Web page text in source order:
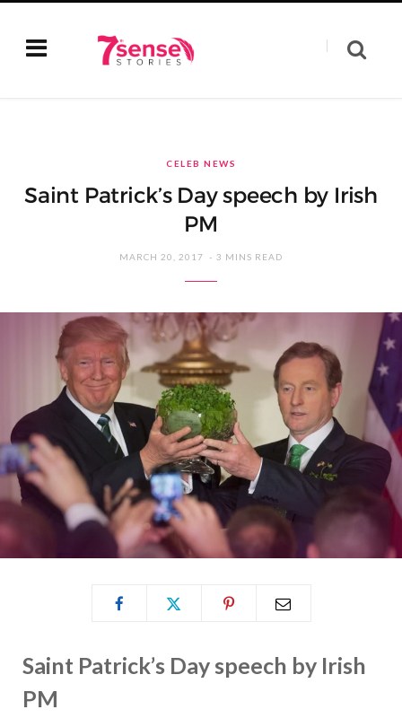
CELEB NEWS
Saint Patrick’s Day speech by Irish
PM
MARCH 20, 2017 3 MINS READ
Saint Patrick’s Day speech by Irish
PM